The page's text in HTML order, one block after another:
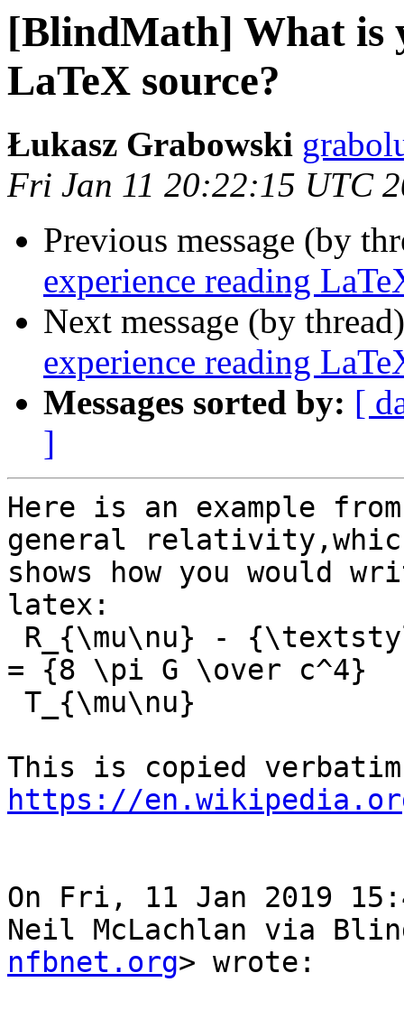
[BlindMath] What is
LaTeX source?
Łukasz Grabowski
Fri Jan 11 20:22:15 UTC
Previous message (by
experience reading
Next message (by
experience reading
Messages sorted by: [
]
Here is an example
general
shows how you would
latex:
= {8 \pi G \over c^4}
https://
On Fri, 11 Jan 2019
Neil McLachlan via
nfbnet.org> wrote: